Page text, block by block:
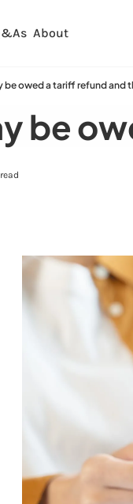
About
be owed a tariff refund and
be